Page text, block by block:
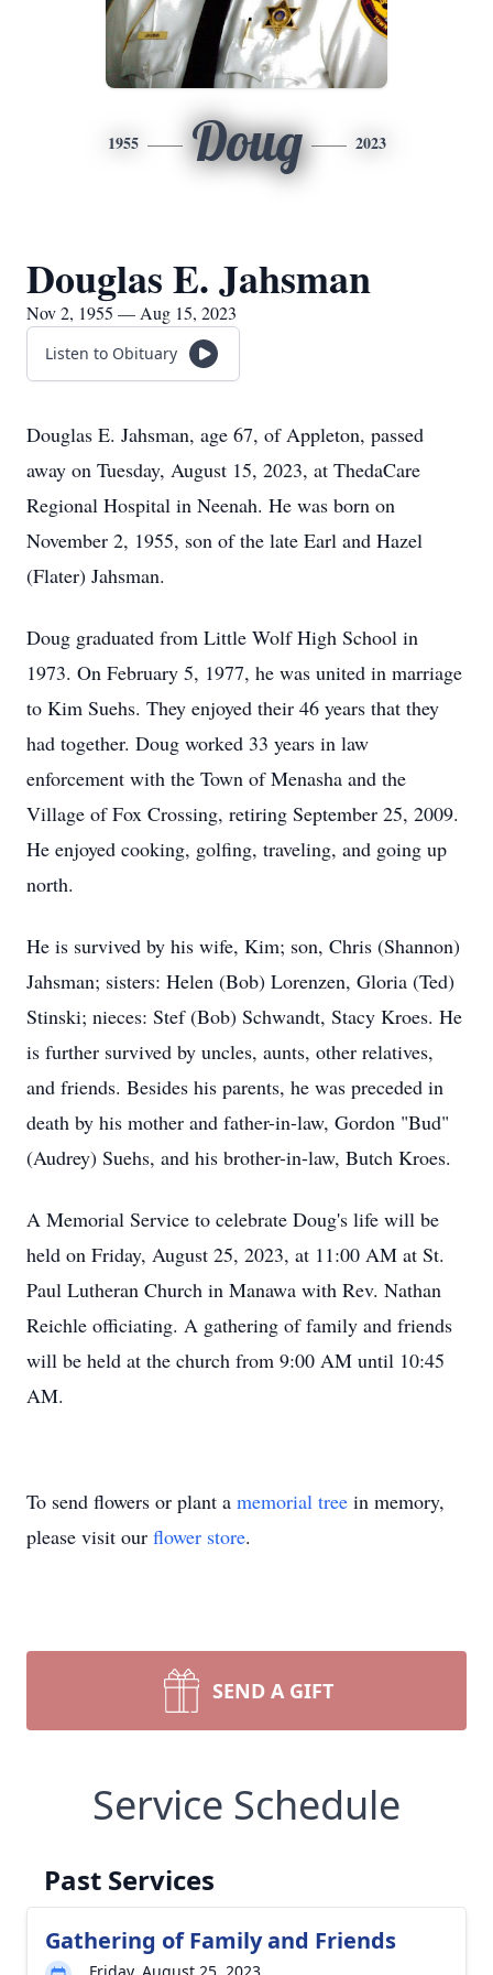
1955 Doug 2023
Douglas E. Jahsman
Nov 2, 1955 — Aug 15, 2023
Listen to Obituary
Douglas E. Jahsman, age 67, of Appleton, passed
away on Tuesday, August 15, 2023, at ThedaCare
Regional Hospital in Neenah. He was born on
November 2, 1955, son of the late Earl and Hazel
(Flater) Jahsman.
Doug graduated from Little Wolf High School in
1973. On February 5, 1977, he was united in marriage
to Kim Suehs. They enjoyed their 46 years that they
had together. Doug worked 33 years in law
enforcement with the Town of Menasha and the
Village of Fox Crossing, retiring September 25, 2009.
He enjoyed cooking, golfing, traveling, and going up
north.
He is survived by his wife, Kim; son, Chris (Shannon)
Jahsman; sisters: Helen (Bob) Lorenzen, Gloria (Ted)
Stinski; nieces: Stef (Bob) Schwandt, Stacy Kroes. He
is further survived by uncles, aunts, other relatives,
and friends. Besides his parents, he was preceded in
death by his mother and father-in-law, Gordon "Bud"
(Audrey) Suehs, and his brother-in-law, Butch Kroes.
A Memorial Service to celebrate Doug's life will be
held on Friday, August 25, 2023, at 11:00 AM at St.
Paul Lutheran Church in Manawa with Rev. Nathan
Reichle officiating. A gathering of family and friends
will be held at the church from 9:00 AM until 10:45
AM.
To send flowers or plant a memorial tree in memory,
please visit our flower store.
SEND A GIFT
Service Schedule
Past Services
Gathering of Family and Friends